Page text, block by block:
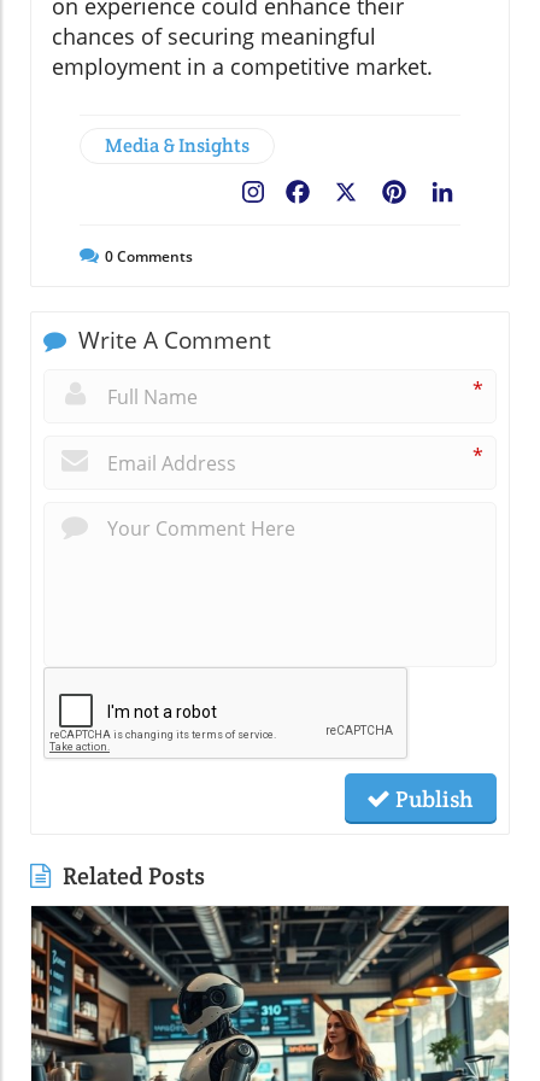
on experience could enhance their
chances of securing meaningful
employment in a competitive market.
Media & Insights
Pinterest
Facebook
0Comments
Write A Comment
*
*
Publish
Related Posts